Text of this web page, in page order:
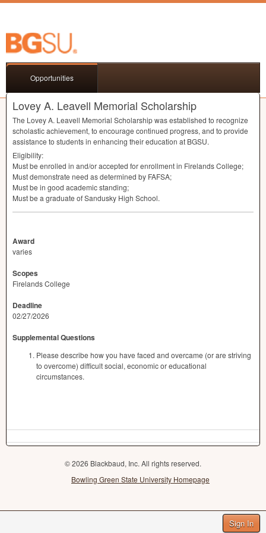
Sign In
Opportunities
Lovey A. Leavell Memorial Scholarship
The Lovey A. Leavell Memorial Scholarship was established to recognize
scholastic achievement, to encourage continued progress, and to provide
assistance to students in enhancing their education at BGSU.
Eligibility:
Must be enrolled in and/or accepted for enrollment in Firelands College;
Must demonstrate need as determined by FAFSA;
Must be in good academic standing;
Must be a graduate of Sandusky High School.
Award
varies
Scopes
Firelands College
Deadline
02/27/2026
Supplemental Questions
Please describe how you have faced and overcame (or are striving
to overcome) difficult social, economic or educational
circumstances.
© 2026 Blackbaud, Inc. All rights reserved.
Bowling Green State University Homepage